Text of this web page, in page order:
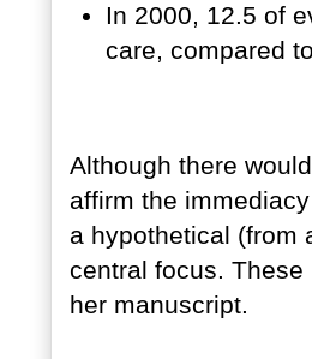
In 2000, 12.5 of
care, compared
Although there
affirm the
a hypothetical (from
central focus.
her manuscript.